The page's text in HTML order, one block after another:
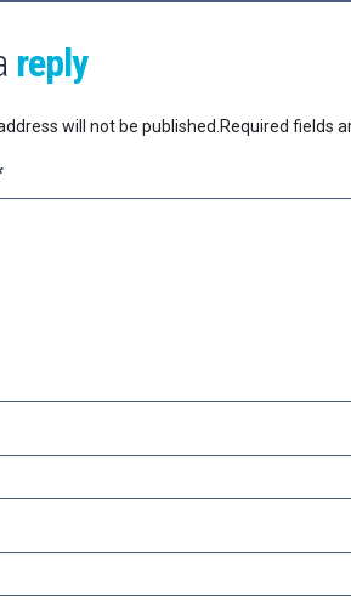
reply
will not be published. Required fields